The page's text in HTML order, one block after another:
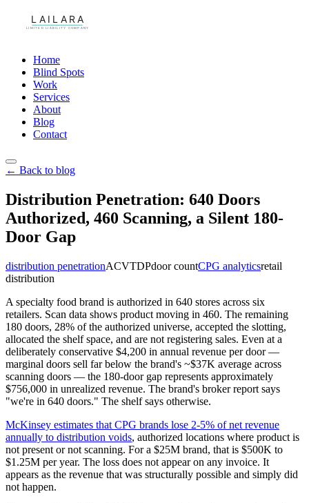
Home
Blind Spots
Work
Services
About
Blog
Contact
← Back to blog
Distribution Penetration: 640 Doors
Authorized, 460 Scanning, a Silent 180-
Door Gap
distribution penetrationACVTDPdoor countCPG analyticsretail
distribution
A specialty food brand is authorized in 640 stores across six
retailers. Scan data shows product moving in 460. The remaining
180 doors, 28% of the authorized universe, accepted the slotting,
allocated the shelf space, and are not registering sales. Even at a
deliberately conservative $4,200 in annual revenue per door —
marginal doors sell far below the brand's ~$37K average across
scanning doors — the 180-door gap represents approximately
$756,000 in unrealized revenue. The brand's broker report says
"we're in 640 doors." The shelf says otherwise.
McKinsey estimates that CPG brands lose 2-5% of net revenue
annually to distribution voids, authorized locations where product is
not present or not scanning. For a $25M brand, that is $500K to
$1.25M per year. The loss does not appear on any invoice. It
appears as the revenue that was structurally possible and simply did
not happen.